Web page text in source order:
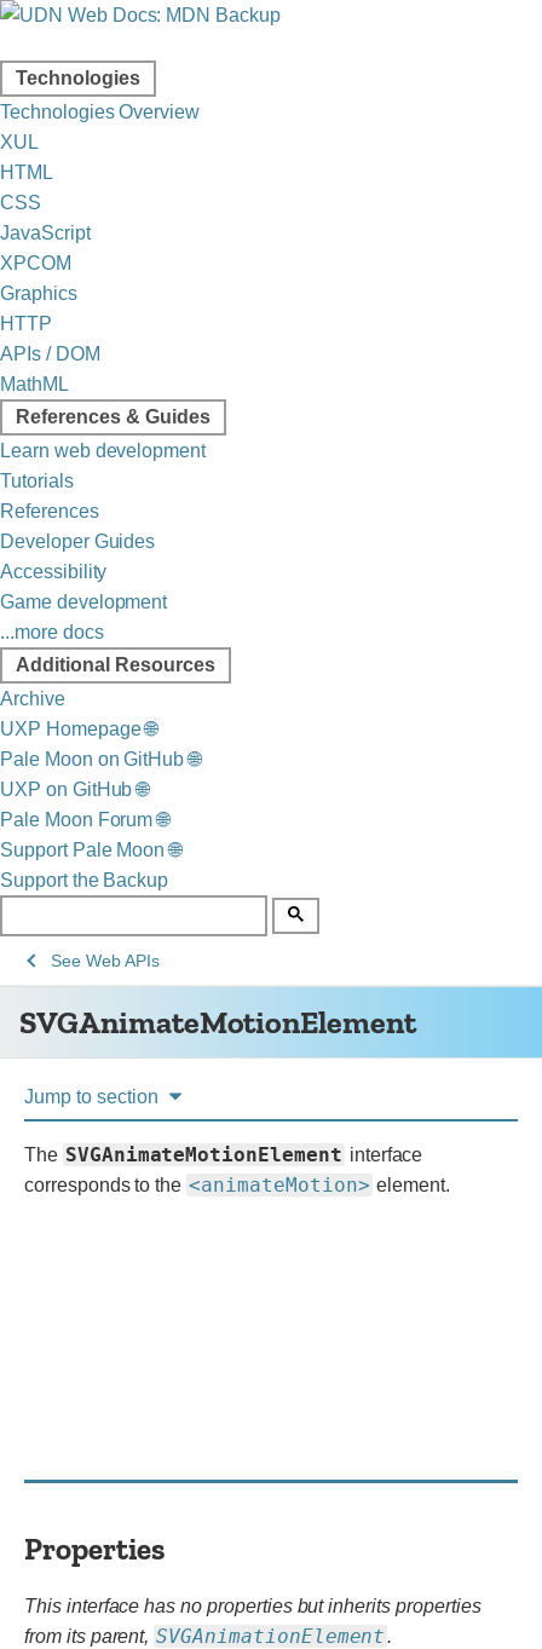
Technologies
Technologies Overview
XUL
HTML
CSS
JavaScript
XPCOM
Graphics
HTTP
APIs / DOM
MathML
References & Guides
Learn web development
Tutorials
References
Developer Guides
Accessibility
Game development
...more docs
Additional Resources
Archive
UXP Homepage 🌐
Pale Moon on GitHub 🌐
UXP on GitHub 🌐
Pale Moon Forum 🌐
Support Pale Moon 🌐
Support the Backup
SVGAnimateMotionElement
See
Web
technology
See Web APIsSVGAnimateMotionElement
Jump to section
The SVGAnimateMotionElement interface
corresponds to the <animateMotion> element.
Properties
This interface has no properties but inherits properties
from its parent, SVGAnimationElement .